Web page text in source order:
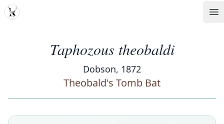
MDD
Taphozous theobaldi
Dobson, 1872
Theobald's Tomb Bat